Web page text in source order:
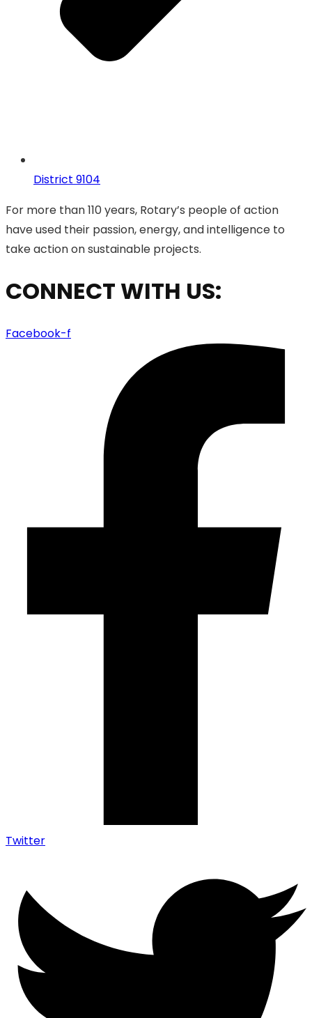
District 9104
For more than 110 years, Rotary’s people of action
have used their passion, energy, and intelligence to
take action on sustainable projects.
CONNECT WITH US:
Facebook-f
Twitter